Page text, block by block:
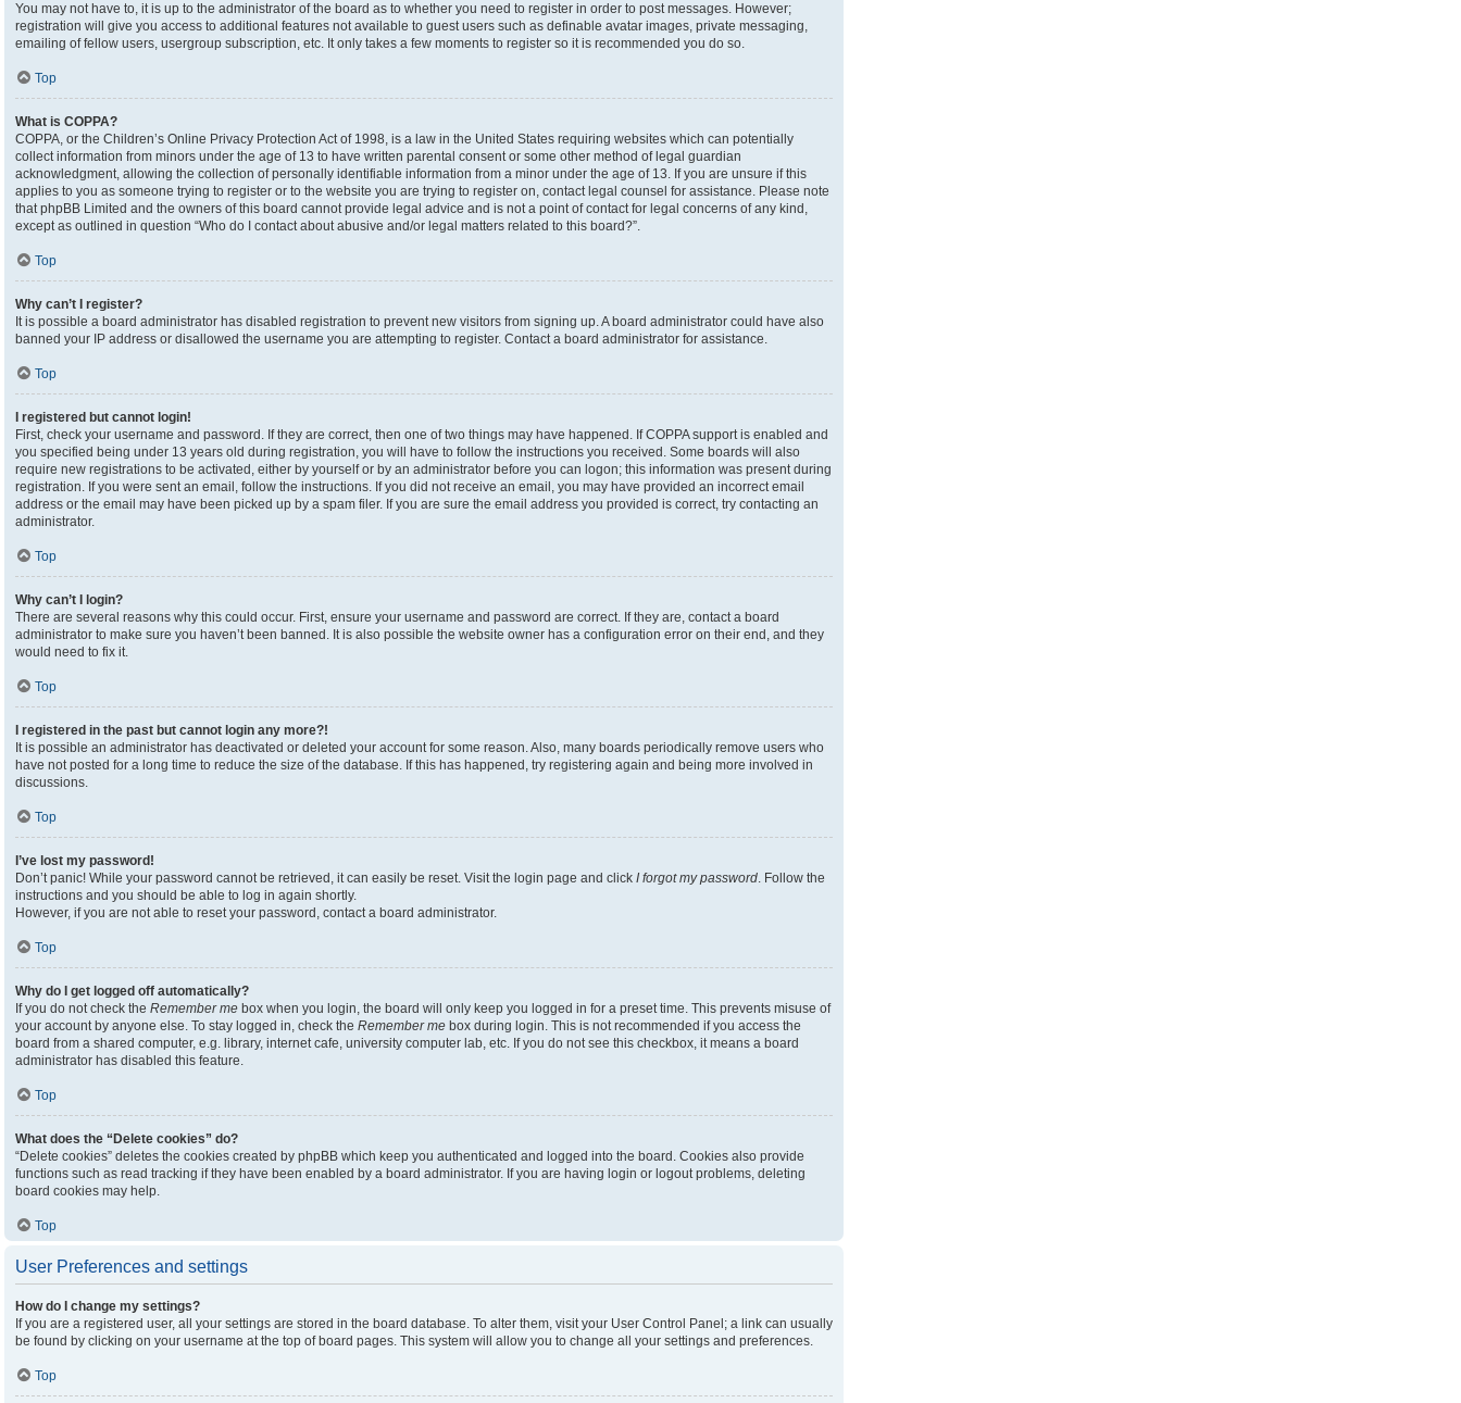
You may not have to, it is up to the administrator of the board as to whether you need to register in order to post messages. However;
registration will give you access to additional features not available to guest users such as definable avatar images, private messaging,
emailing of fellow users, usergroup subscription, etc. It only takes a few moments to register so it is recommended you do so.
Top
What is COPPA?
COPPA, or the Children’s Online Privacy Protection Act of 1998, is a law in the United States requiring websites which can potentially
collect information from minors under the age of 13 to have written parental consent or some other method of legal guardian
acknowledgment, allowing the collection of personally identifiable information from a minor under the age of 13. If you are unsure if this
applies to you as someone trying to register or to the website you are trying to register on, contact legal counsel for assistance. Please note
that phpBB Limited and the owners of this board cannot provide legal advice and is not a point of contact for legal concerns of any kind,
except as outlined in question “Who do I contact about abusive and/or legal matters related to this board?”.
Top
Why can’t I register?
It is possible a board administrator has disabled registration to prevent new visitors from signing up. A board administrator could have also
banned your IP address or disallowed the username you are attempting to register. Contact a board administrator for assistance.
Top
I registered but cannot login!
First, check your username and password. If they are correct, then one of two things may have happened. If COPPA support is enabled and
you specified being under 13 years old during registration, you will have to follow the instructions you received. Some boards will also
require new registrations to be activated, either by yourself or by an administrator before you can logon; this information was present during
registration. If you were sent an email, follow the instructions. If you did not receive an email, you may have provided an incorrect email
address or the email may have been picked up by a spam filer. If you are sure the email address you provided is correct, try contacting an
administrator.
Top
Why can’t I login?
There are several reasons why this could occur. First, ensure your username and password are correct. If they are, contact a board
administrator to make sure you haven’t been banned. It is also possible the website owner has a configuration error on their end, and they
would need to fix it.
Top
I registered in the past but cannot login any more?!
It is possible an administrator has deactivated or deleted your account for some reason. Also, many boards periodically remove users who
have not posted for a long time to reduce the size of the database. If this has happened, try registering again and being more involved in
discussions.
Top
I’ve lost my password!
Don’t panic! While your password cannot be retrieved, it can easily be reset. Visit the login page and click I forgot my password. Follow the
instructions and you should be able to log in again shortly.
However, if you are not able to reset your password, contact a board administrator.
Top
Why do I get logged off automatically?
If you do not check the Remember me box when you login, the board will only keep you logged in for a preset time. This prevents misuse of
your account by anyone else. To stay logged in, check the Remember me box during login. This is not recommended if you access the
board from a shared computer, e.g. library, internet cafe, university computer lab, etc. If you do not see this checkbox, it means a board
administrator has disabled this feature.
Top
What does the “Delete cookies” do?
“Delete cookies” deletes the cookies created by phpBB which keep you authenticated and logged into the board. Cookies also provide
functions such as read tracking if they have been enabled by a board administrator. If you are having login or logout problems, deleting
board cookies may help.
Top
User Preferences and settings
How do I change my settings?
If you are a registered user, all your settings are stored in the board database. To alter them, visit your User Control Panel; a link can usually
be found by clicking on your username at the top of board pages. This system will allow you to change all your settings and preferences.
Top